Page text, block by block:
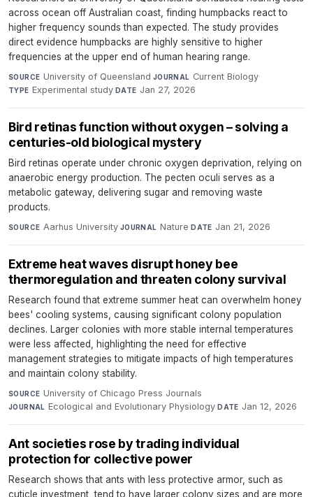
across ocean off Australian coast, finding humpbacks react to
higher frequency sounds than expected. The study provides
direct evidence humpbacks are highly sensitive to higher
frequencies at the upper end of human hearing range.
SOURCE University of Queensland·JOURNAL Current Biology·
TYPE Experimental study·DATE Jan 27, 2026
Bird retinas function without oxygen – solving a
centuries-old biological mystery
Bird retinas operate under chronic oxygen deprivation, relying on
anaerobic energy production. The pecten oculi serves as a
metabolic gateway, delivering sugar and removing waste
products.
SOURCE Aarhus University·JOURNAL Nature·DATE Jan 21, 2026
Extreme heat waves disrupt honey bee
thermoregulation and threaten colony survival
Research found that extreme summer heat can overwhelm honey
bees' cooling systems, causing significant colony population
declines. Larger colonies with more stable internal temperatures
were less affected, highlighting the need for effective
management strategies to mitigate impacts of high temperatures
and maintain colony stability.
SOURCE University of Chicago Press Journals·
JOURNAL Ecological and Evolutionary Physiology·DATE Jan 12, 2026
Ant societies rose by trading individual
protection for collective power
Research shows that ants with less protective armor, such as
cuticle investment, tend to have larger colony sizes and are more